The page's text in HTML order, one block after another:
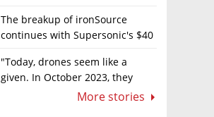
The breakup of ironSource
continues with Supersonic's $40
"Today, drones seem like a
given. In October 2023, they
More stories